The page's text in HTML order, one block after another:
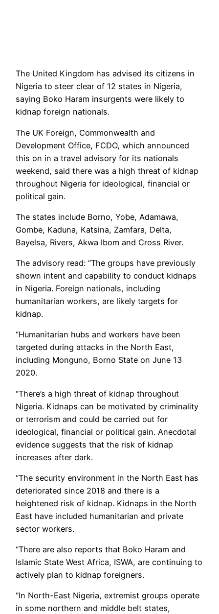
The United Kingdom has advised its citizens in
Nigeria to steer clear of 12 states in Nigeria,
saying Boko Haram insurgents were likely to
kidnap foreign nationals.
The UK Foreign, Commonwealth and
Development Office, FCDO, which announced
this on in a travel advisory for its nationals
weekend, said there was a high threat of kidnap
throughout Nigeria for ideological, financial or
political gain.
The states include Borno, Yobe, Adamawa,
Gombe, Kaduna, Katsina, Zamfara, Delta,
Bayelsa, Rivers, Akwa Ibom and Cross River.
The advisory read: “The groups have previously
shown intent and capability to conduct kidnaps
in Nigeria. Foreign nationals, including
humanitarian workers, are likely targets for
kidnap.
‘’Humanitarian hubs and workers have been
targeted during attacks in the North East,
including Monguno, Borno State on June 13
2020.
“There’s a high threat of kidnap throughout
Nigeria. Kidnaps can be motivated by criminality
or terrorism and could be carried out for
ideological, financial or political gain. Anecdotal
evidence suggests that the risk of kidnap
increases after dark.
“The security environment in the North East has
deteriorated since 2018 and there is a
heightened risk of kidnap. Kidnaps in the North
East have included humanitarian and private
sector workers.
‘’There are also reports that Boko Haram and
Islamic State West Africa, ISWA, are continuing to
actively plan to kidnap foreigners.
‘’In North-East Nigeria, extremist groups operate
in some northern and middle belt states,